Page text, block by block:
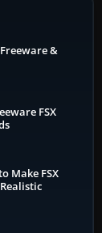
&
FSX
Make FSX